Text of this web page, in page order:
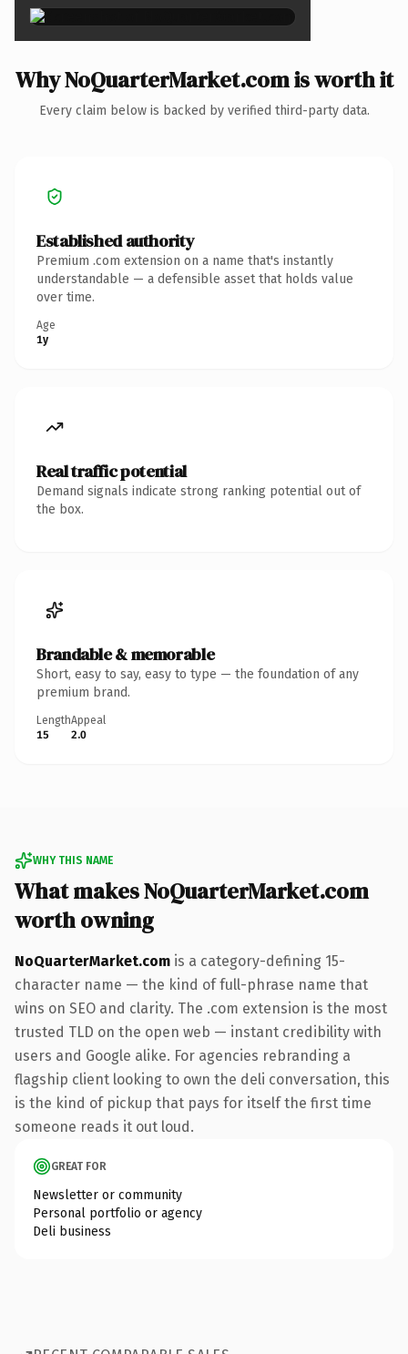
Why NoQuarterMarket.com is worth it
Every claim below is backed by verified third-party data.
Established authority
Premium .com extension on a name that's instantly
understandable — a defensible asset that holds value
over time.
Age
1y
Real traffic potential
Demand signals indicate strong ranking potential out of
the box.
Brandable & memorable
Short, easy to say, easy to type — the foundation of any
premium brand.
Length
15
Appeal
2.0
WHY THIS NAME
What makes NoQuarterMarket.com
worth owning
NoQuarterMarket.com is a category-defining 15-
character name — the kind of full-phrase name that
wins on SEO and clarity. The .com extension is the most
trusted TLD on the open web — instant credibility with
users and Google alike. For agencies rebranding a
flagship client looking to own the deli conversation, this
is the kind of pickup that pays for itself the first time
someone reads it out loud.
GREAT FOR
Newsletter or community
Personal portfolio or agency
Deli business